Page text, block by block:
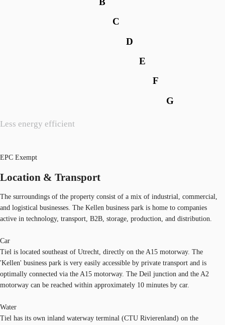
Less energy efficient
C
D
E
F
G
EPC Exempt
Location & Transport
The surroundings of the property consist of a mix of industrial, commercial,
and logistical businesses. The Kellen business park is home to companies
active in technology, transport, B2B, storage, production, and distribution.
Car
Tiel is located southeast of Utrecht, directly on the A15 motorway. The
'Kellen' business park is very easily accessible by private transport and is
optimally connected via the A15 motorway. The Deil junction and the A2
motorway can be reached within approximately 10 minutes by car.
Water
Tiel has its own inland waterway terminal (CTU Rivierenland) on the